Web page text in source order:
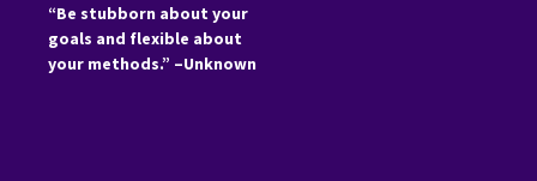
“Be stubborn about your
goals and flexible about
your methods.” –Unknown